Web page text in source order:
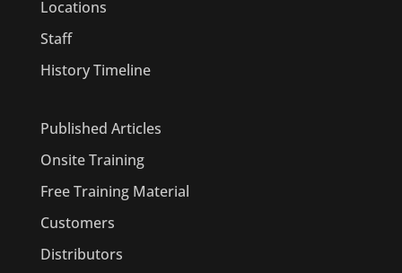
Locations
Staff
History Timeline
Published Articles
Onsite Training
Free Training Material
Customers
Distributors